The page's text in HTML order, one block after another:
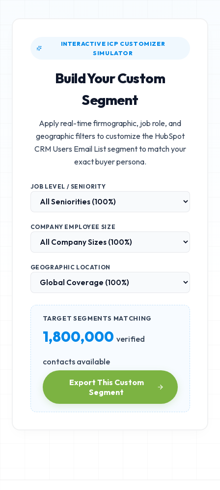
INTERACTIVE ICP CUSTOMIZER
SIMULATOR
Build Your Custom
Segment
Apply real-time firmographic, job role, and
geographic filters to customize the HubSpot
CRM Users Email Listsegment to match your
exact buyer persona.
JOB LEVEL / SENIORITY
COMPANY EMPLOYEE SIZE
GEOGRAPHIC LOCATION
TARGET SEGMENTS MATCHING
1,800,000 verified
contacts available
Export This Custom
Segment